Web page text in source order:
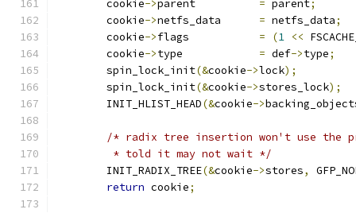
	cookie
-> = parent;
	cookie
-> = netfs_data;
	cookie
-> = (1 <<
	cookie
-> = def->type;
	spin_lock_init
(&cookie->lock);
	spin_lock_init
(&cookie->stores_lock);
	INIT_HLIST_HEAD
(&cookie->
/* radix tree insertion won't use the
	 * told it may not wait */
	INIT_RADIX_TREE
(&cookie->stores,
return cookie;